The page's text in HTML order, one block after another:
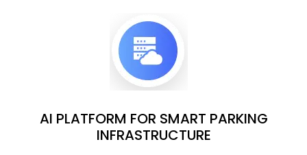
AI PLATFORM FOR SMART PARKING
INFRASTRUCTURE